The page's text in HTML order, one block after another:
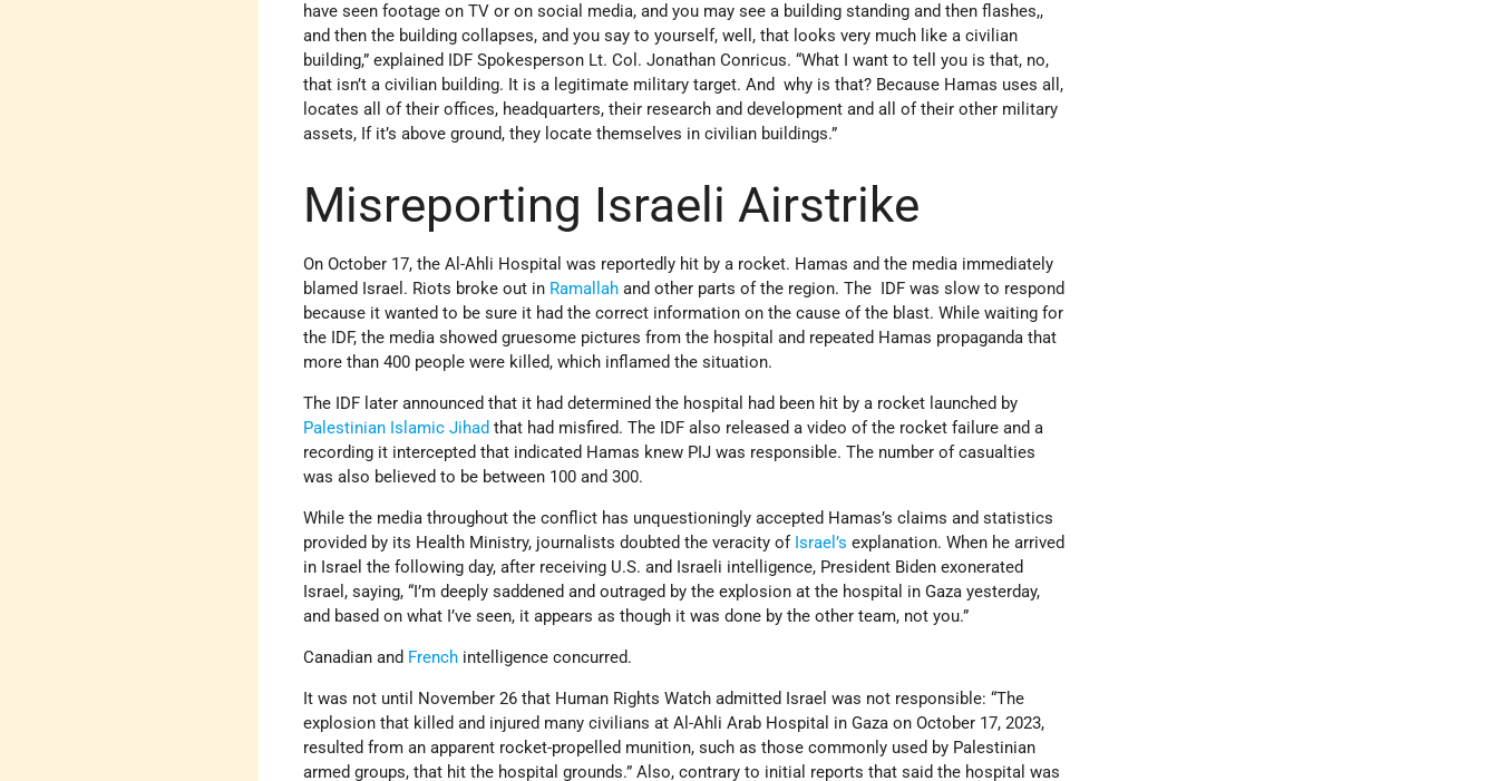
have seen footage on TV or on social media, and you may see a building standing and then flashes,,
and then the building collapses, and you say to yourself, well, that looks very much like a civilian
building,” explained IDF Spokesperson Lt. Col. Jonathan Conricus. “What I want to tell you is that, no,
that isn’t a civilian building. It is a legitimate military target. And why is that? Because Hamas uses all,
locates all of their offices, headquarters, their research and development and all of their other military
assets, If it’s above ground, they locate themselves in civilian buildings.”
Misreporting Israeli Airstrike
On October 17, the Al-Ahli Hospital was reportedly hit by a rocket. Hamas and the media immediately
blamed Israel. Riots broke out in Ramallah and other parts of the region. The IDF was slow to respond
because it wanted to be sure it had the correct information on the cause of the blast. While waiting for
the IDF, the media showed gruesome pictures from the hospital and repeated Hamas propaganda that
more than 400 people were killed, which inflamed the situation.
The IDF later announced that it had determined the hospital had been hit by a rocket launched by
Palestinian Islamic Jihad that had misfired. The IDF also released a video of the rocket failure and a
recording it intercepted that indicated Hamas knew PIJ was responsible. The number of casualties
was also believed to be between 100 and 300.
While the media throughout the conflict has unquestioningly accepted Hamas’s claims and statistics
provided by its Health Ministry, journalists doubted the veracity of Israel’s explanation. When he arrived
in Israel the following day, after receiving U.S. and Israeli intelligence, President Biden exonerated
Israel, saying, “I’m deeply saddened and outraged by the explosion at the hospital in Gaza yesterday,
and based on what I’ve seen, it appears as though it was done by the other team, not you.”
Canadian and French intelligence concurred.
It was not until November 26 that Human Rights Watch admitted Israel was not responsible: “The
explosion that killed and injured many civilians at Al-Ahli Arab Hospital in Gaza on October 17, 2023,
resulted from an apparent rocket-propelled munition, such as those commonly used by Palestinian
armed groups, that hit the hospital grounds.” Also, contrary to initial reports that said the hospital was